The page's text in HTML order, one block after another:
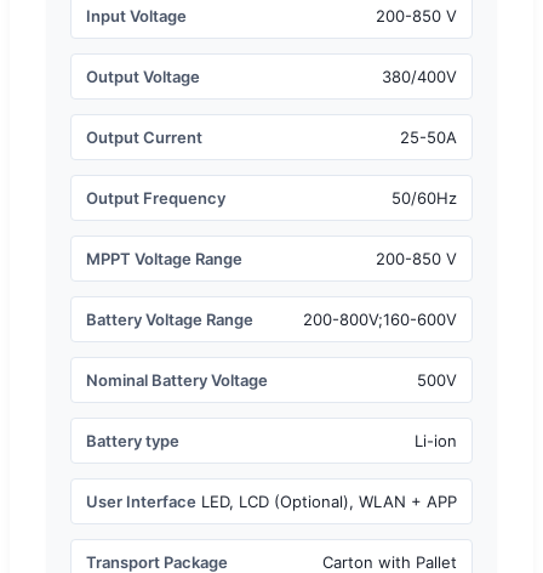
Input Voltage 200-850 V
Output Voltage 380/400V
Output Current 25-50A
Output Frequency 50/60Hz
MPPT Voltage Range 200-850 V
Battery Voltage Range 200-800V;160-600V
Nominal Battery Voltage 500V
Battery type Li-ion
User Interface LED, LCD (Optional), WLAN + APP
Transport Package Carton with Pallet